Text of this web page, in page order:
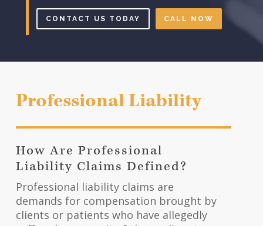
CONTACT US TODAY CALL NOW
Professional Liability
How Are Professional
Liability Claims Defined?
Professional liability claims are
demands for compensation brought by
clients or patients who have allegedly